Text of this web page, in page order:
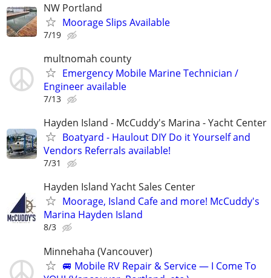
NW Portland
Moorage Slips Available
7/19
multnomah county
Emergency Mobile Marine Technician /
Engineer available
7/13
Hayden Island - McCuddy's Marina - Yacht Center
Boatyard - Haulout DIY Do it Yourself and
Vendors Referrals available!
7/31
Hayden Island Yacht Sales Center
Moorage, Island Cafe and more! McCuddy's
Marina Hayden Island
8/3
Minnehaha (Vancouver)
🚐 Mobile RV Repair & Service — I Come To